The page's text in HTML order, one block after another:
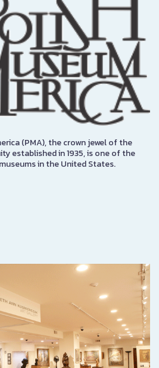
(PMA), the crown jewel of the
established in 1935, is one of the
in the United States.